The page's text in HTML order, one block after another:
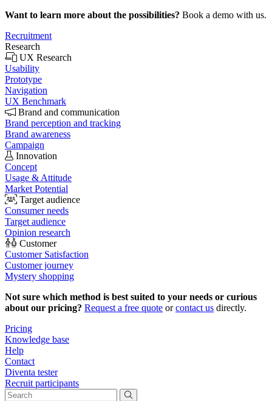
Want to learn more about the possibilities? Book a demo with us.
Recruitment
Research
UX Research
Usability
Prototype
Navigation
UX Benchmark
Brand and communication
Brand perception and tracking
Brand awareness
Campaign
Innovation
Concept
Usage & Attitude
Market Potential
Target audience
Consumer needs
Target audience
Opinion research
Customer
Customer Satisfaction
Customer journey
Mystery shopping
Not sure which method is best suited to your needs or curious
about our pricing? Request a free quote orcontact us directly.
Pricing
Knowledge base
Help
Contact
Diventa tester
Recruit participants